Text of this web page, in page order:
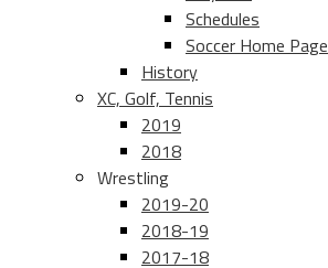
Schedules
Soccer Home Page
History
XC, Golf, Tennis
2019
2018
Wrestling
2019-20
2018-19
2017-18